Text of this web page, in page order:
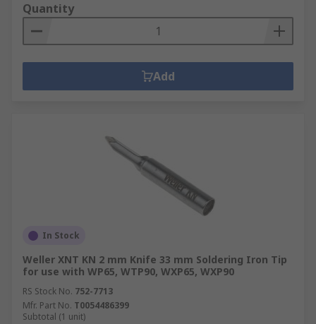
Quantity
Add
In Stock
Weller XNT KN 2 mm Knife 33 mm Soldering Iron Tip
for use with WP65, WTP90, WXP65, WXP90
RS Stock No. 752-7713
Mfr. Part No. T0054486399
Subtotal (1 unit)